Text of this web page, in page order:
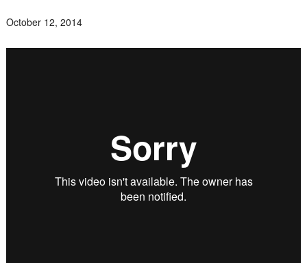
October 12, 2014